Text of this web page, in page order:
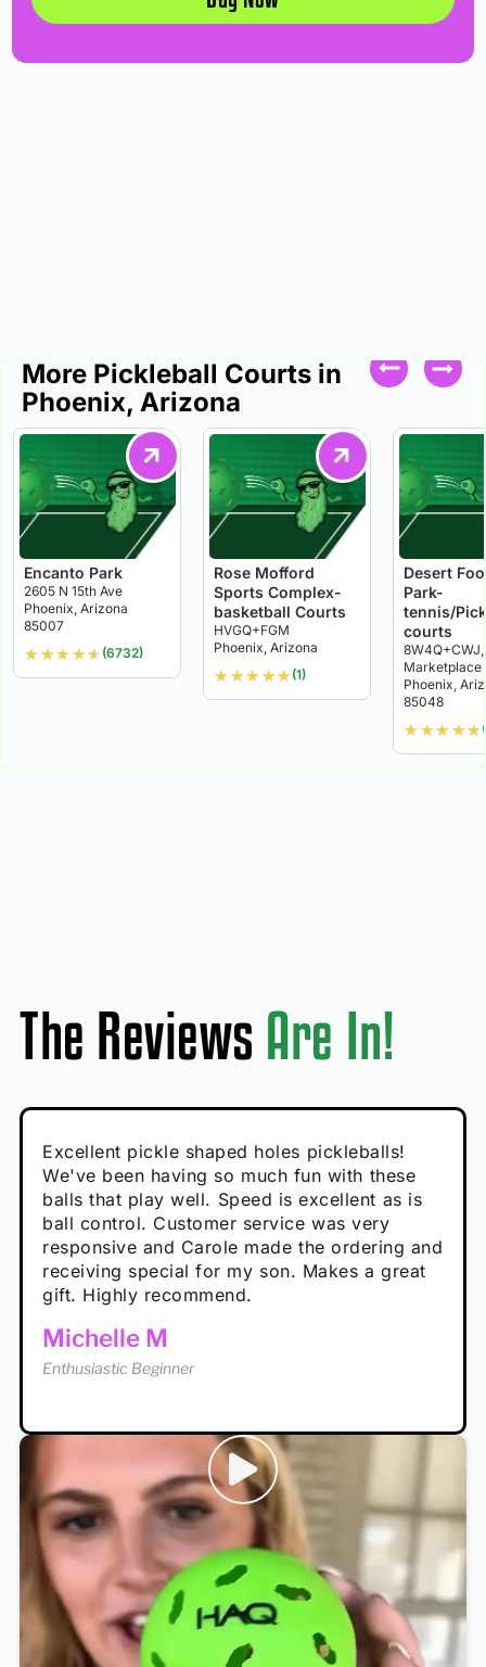
More Pickleball Courts in
Phoenix, Arizona
Encanto Park
2605 N 15th Ave
Phoenix, Arizona
85007
★ ★★ ★★ (6732)
Rose Mofford
Sports Complex-
basketball Courts
HVGQ+FGM
Phoenix, Arizona
★ ★★ ★★ (1)
Desert
Park-
tennis/
courts
8W4Q+CWJ,
Marketplace
Phoenix,
85048
★ ★★ ★★
The Reviews Are In!
Absolutely brilliant, and great to play with -
performance is great
Calum C
Enthusiastic Beginner
Very cute, got these for secret Santa present.
Loved the personalized note that came with
it!
Rayna R
Enthusiastic Beginner
Excellent pickle shaped holes pickleballs!
We've been having so much fun with these
balls that play well. Speed is excellent as is
ball control. Customer service was very
responsive and Carole made the ordering and
receiving special for my son. Makes a great
gift. Highly recommend.
Michelle M
Enthusiastic Beginner
So great, a fun gift!
Hannah H
Enthusiastic Beginner
I play with these outside and they play very
well. The group I play with always request we
play with these. Great pickleballs for all
temperatures, never break and play better in
high wind.
Tina T